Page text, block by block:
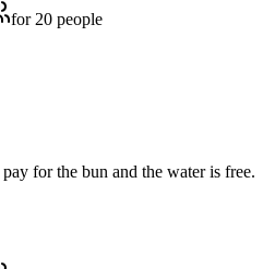
for 20 people
for the bun and the water is free.